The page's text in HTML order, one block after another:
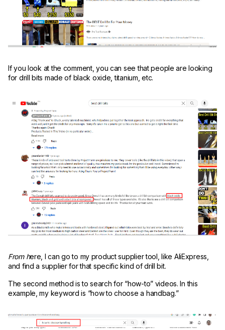
If you look at the comment, you can see that people are looking
for drill bits made of black oxide, titanium, etc.
From here, I can go to my product supplier tool, like AliExpress,
and find a supplier for that specific kind of drill bit.
The second method is to search for “how-to” videos. In this
example, my keyword is “how to choose a handbag.”